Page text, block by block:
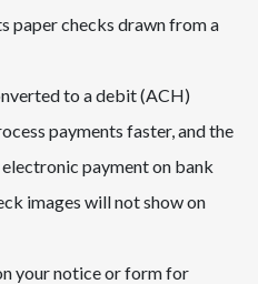
paper checks drawn from a
to a debit (ACH)
payments faster, and the
payment on bank
images will not show on
your notice or form for